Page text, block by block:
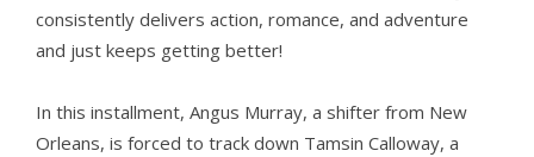
consistently delivers action, romance, and adventure
and just keeps getting better!
In this installment, Angus Murray, a shifter from New
Orleans, is forced to track down Tamsin Calloway, a